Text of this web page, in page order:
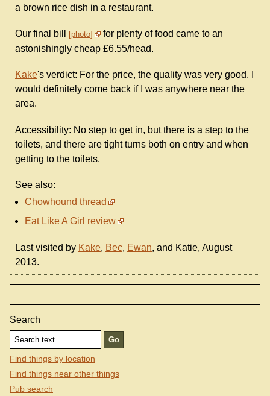
a brown rice dish in a restaurant.
Our final bill photo
for plenty of food came to an
astonishingly cheap £6.55/head.
Kake's verdict: For the price, the quality was very good. I
would definitely come back if I was anywhere near the
area.
Accessibility: No step to get in, but there is a step to the
toilets, and there are tight turns both on entry and when
getting to the toilets.
See also:
Chowhound thread
Eat Like A Girl review
Last visited by Kake, Bec, Ewan, and Katie, August
2013.
Search
Find things by location
Find things near other things
Pub search